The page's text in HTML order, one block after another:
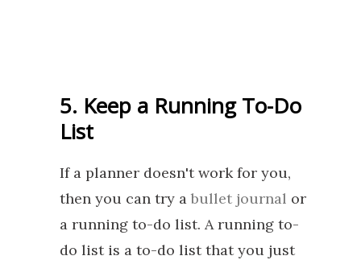
5. Keep a Running To-Do
List
If a planner doesn't work for you,
then you can try a bullet journal or
a running to-do list. A running to-
do list is a to-do list that you just